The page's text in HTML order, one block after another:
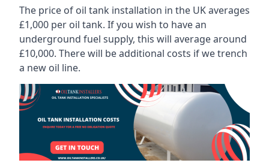
The price of oil tank installation in the UK averages
£1,000 per oil tank. If you wish to have an
underground fuel supply, this will average around
£10,000. There will be additional costs if we trench
a new oil line.